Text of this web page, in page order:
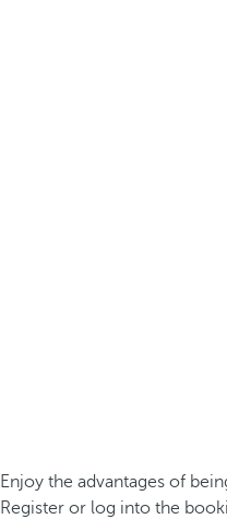
Enjoy the advantages of
Register or log into the